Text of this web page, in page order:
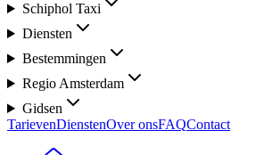
Schiphol Taxi
Diensten
Bestemmingen
Regio Amsterdam
Gidsen
TarievenDienstenOver onsFAQContact